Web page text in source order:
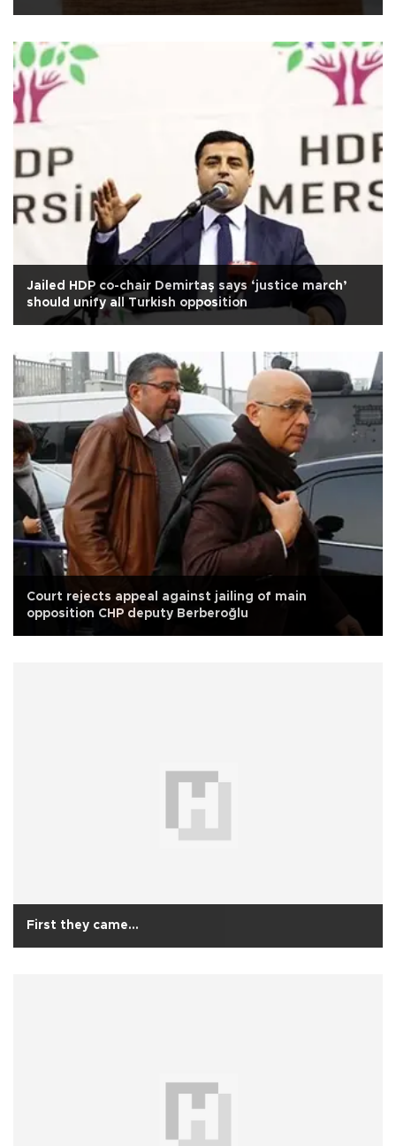
Jailed HDP co-chair Demirtaş says ‘justice march’
should unify all Turkish opposition
Court rejects appeal against jailing of main
opposition CHP deputy Berberoğlu
First they came...